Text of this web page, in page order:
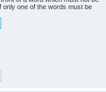
only one of the words must be